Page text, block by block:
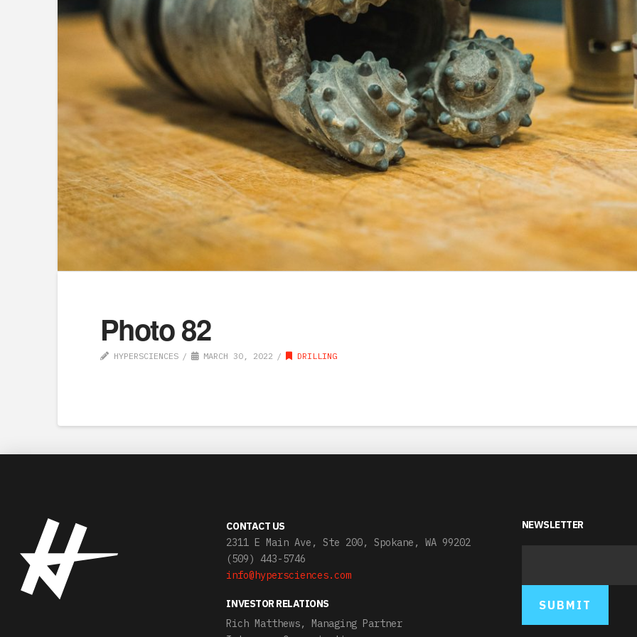
Photo 82
HYPERSCIENCES MARCH 30, 2022 DRILLING
CONTACT US
2311 E Main Ave, Ste 200, Spokane, WA 99202
(509) 443-5746
info@hypersciences.com
INVESTOR RELATIONS
Rich Matthews, Managing Partner
NEWSLETTER